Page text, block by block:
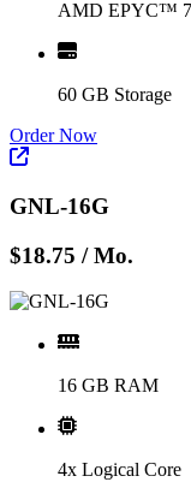
AMD EPYC™
60 GB Storage
Order Now
GNL-16G
$18.75 / Mo.
16 GB RAM
4x Logical Core